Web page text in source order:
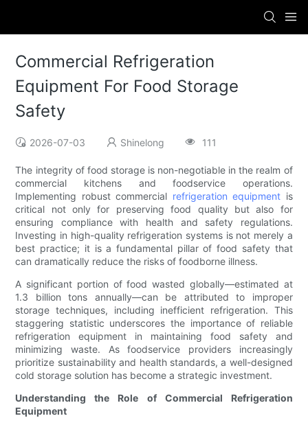
Commercial Refrigeration
Equipment For Food Storage
Safety
2026-07-03 Shinelong 111
The integrity of food storage is non-negotiable in the realm of
commercial kitchens and foodservice operations.
Implementing robust commercial refrigeration equipment is
critical not only for preserving food quality but also for
ensuring compliance with health and safety regulations.
Investing in high-quality refrigeration systems is not merely a
best practice; it is a fundamental pillar of food safety that
can dramatically reduce the risks of foodborne illness.
A significant portion of food wasted globally—estimated at
1.3 billion tons annually—can be attributed to improper
storage techniques, including inefficient refrigeration. This
staggering statistic underscores the importance of reliable
refrigeration equipment in maintaining food safety and
minimizing waste. As foodservice providers increasingly
prioritize sustainability and health standards, a well-designed
cold storage solution has become a strategic investment.
Understanding the Role of Commercial Refrigeration
Equipment